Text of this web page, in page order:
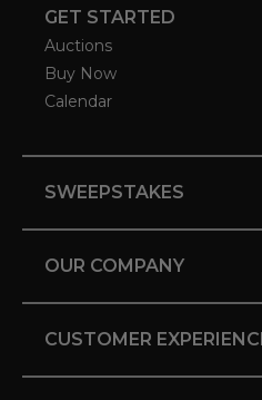
GET STARTED
Auctions
Buy Now
Calendar
SWEEPSTAKES
OUR COMPANY
CUSTOMER